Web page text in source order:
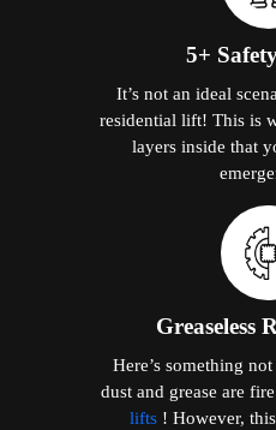
5+
It’s not an ideal
residential lift! This is
layers inside that
Greaseless
Here’s something
dust and grease are
lifts ! However,